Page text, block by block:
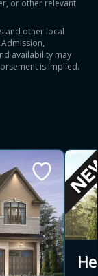
or other relevant
and other local
availability may
is implied.
top-up up